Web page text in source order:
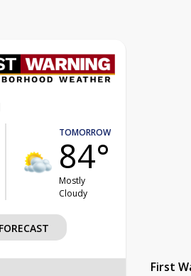
TOMORROW
84°
Mostly
Cloudy
First